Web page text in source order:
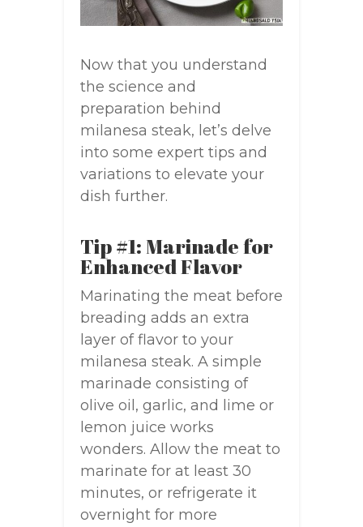
Now that you understand
the science and
preparation behind
milanesa steak, let’s delve
into some expert tips and
variations to elevate your
dish further.
Tip #1: Marinade for
Enhanced Flavor
Marinating the meat before
breading adds an extra
layer of flavor to your
milanesa steak. A simple
marinade consisting of
olive oil, garlic, and lime or
lemon juice works
wonders. Allow the meat to
marinate for at least 30
minutes, or refrigerate it
overnight for more